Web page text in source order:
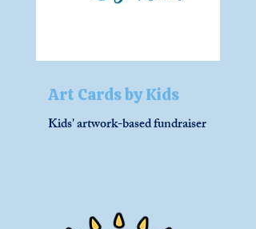
Art Cards by Kids
Kids' artwork-based fundraiser